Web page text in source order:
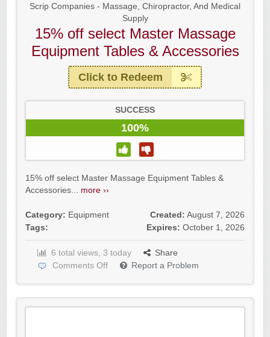
Scrip Companies - Massage, Chiropractor, And Medical
Supply
15% off select Master Massage
Equipment Tables & Accessories
Click to Redeem
SUCCESS
100%
15% off select Master Massage Equipment Tables &
Accessories... more ››
Category: Equipment
Tags:
Created: August 7, 2026
Expires: October 1, 2026
6 total views, 3 today
Share
Comments Off
Report a Problem